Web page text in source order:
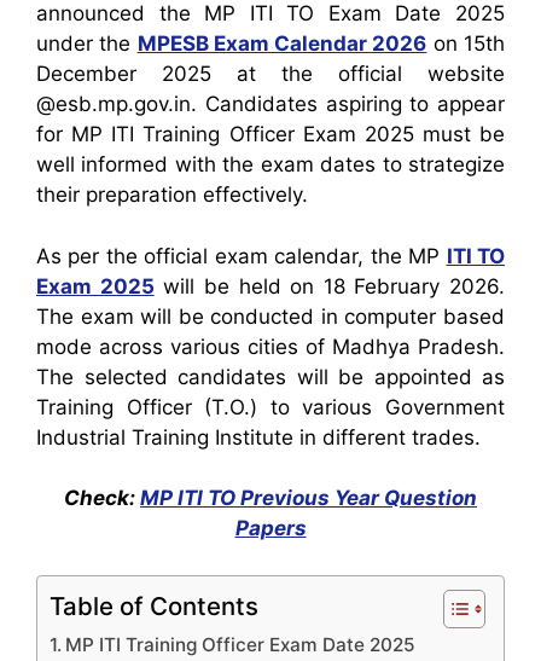
announced the MP ITI TO Exam Date 2025
under the MPESB Exam Calendar 2026 on 15th
December 2025 at the official website
@esb.mp.gov.in. Candidates aspiring to appear
for MP ITI Training Officer Exam 2025 must be
well informed with the exam dates to strategize
their preparation effectively.
As per the official exam calendar, the MP ITI TO
Exam 2025 will be held on 18 February 2026.
The exam will be conducted in computer based
mode across various cities of Madhya Pradesh.
The selected candidates will be appointed as
Training Officer (T.O.) to various Government
Industrial Training Institute in different trades.
Check: MP ITI TO Previous Year Question
Papers
Table of Contents
MP ITI Training Officer Exam Date 2025